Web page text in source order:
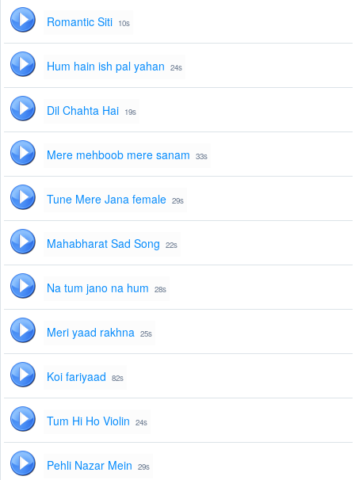
Romantic Siti 10s
Hum hain ish pal yahan 24s
Dil Chahta Hai 19s
Mere mehboob mere sanam 33s
Tune Mere Jana female 29s
Mahabharat Sad Song 22s
Na tum jano na hum 28s
Meri yaad rakhna 25s
Koi fariyaad 82s
Tum Hi Ho Violin 24s
Pehli Nazar Mein 29s